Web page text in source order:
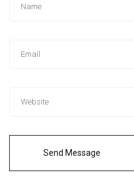
Send Message